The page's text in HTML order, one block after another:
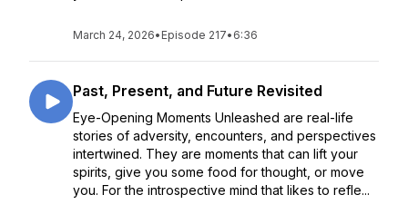
March 24, 2026• Episode 217• 6:36
Past, Present, and Future Revisited
Eye-Opening Moments Unleashed are real-life
stories of adversity, encounters, and perspectives
intertwined. They are moments that can lift your
spirits, give you some food for thought, or move
you. For the introspective mind that likes to refle...